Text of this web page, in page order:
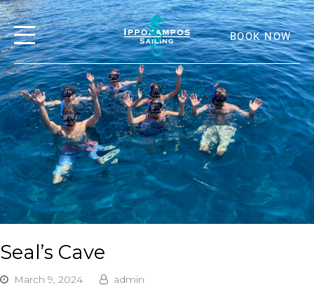
BOOK NOW
Seal’s Cave
March 9, 2024 admin